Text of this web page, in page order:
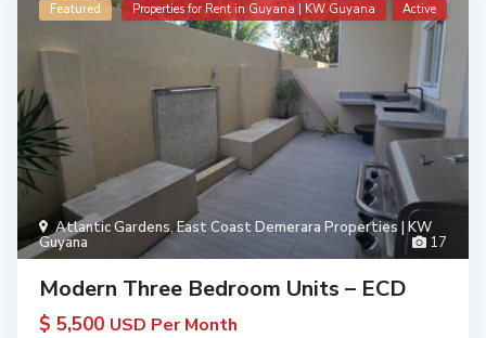
17
Atlantic Gardens,East Coast Demerara Properties | KW
Guyana
Featured Properties for Rent in Guyana | KW Guyana Active
Modern Three Bedroom Units – ECD
$ 5,500 USD Per Month